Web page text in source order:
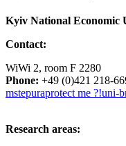
Kyiv National Economic
Contact:
WiWi 2, room F 2280
Phone: +49 (0)421 218-
mstepuraprotect me ?!uni-
Research areas: